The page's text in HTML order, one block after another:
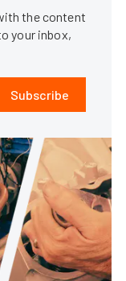
the content
your inbox,
Subscribe